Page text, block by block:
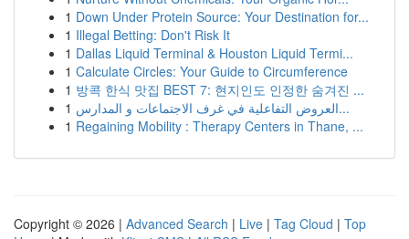
1 Down Under Protein Source: Your Destination for...
1 Illegal Betting: Don't Risk It
1 Dallas Liquid Terminal & Houston Liquid Termi...
1 Calculate Circles: Your Guide to Circumference
1 방콕 한식 맛집 BEST 7: 현지인도 인정한 숨겨진 ...
1
العروض التفاعلية في غرف الاجتماعات و المدارس...
1 Regaining Mobility : Therapy Centers in Thane, ...
Copyright © 2026 | Advanced Search | Live | Tag Cloud | Top